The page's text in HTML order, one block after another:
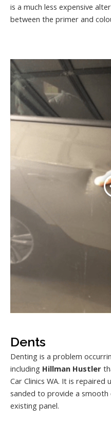
is a much less expensive
between the primer and
Dents
Denting is a problem
including Hillman Hustler
Car Clinics WA. It is repaired
sanded to provide a
existing panel.